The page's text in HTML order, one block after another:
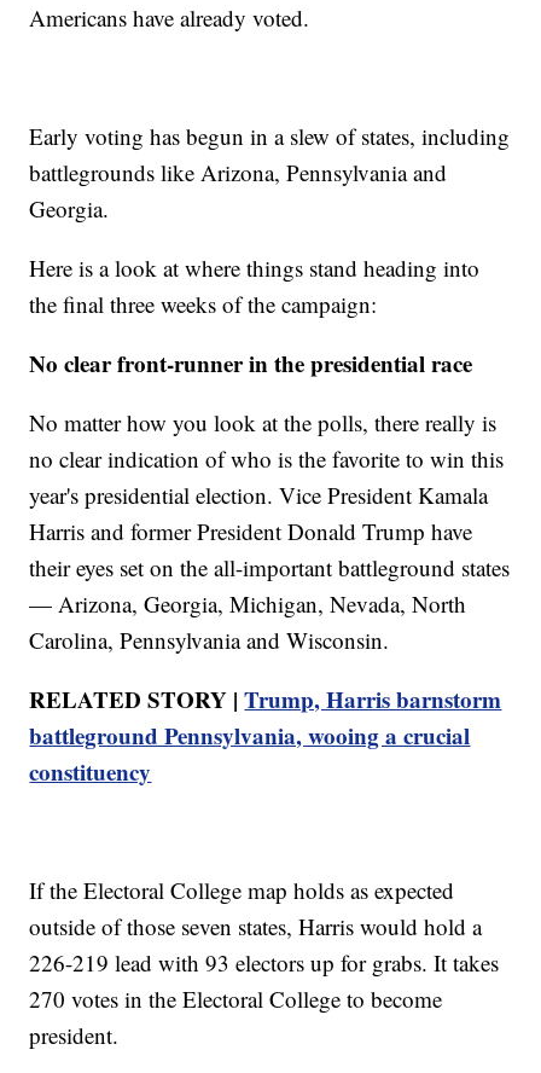
Americans have already voted.
Early voting has begun in a slew of states, including
battlegrounds like Arizona, Pennsylvania and
Georgia.
Here is a look at where things stand heading into
the final three weeks of the campaign:
No clear front-runner in the presidential race
No matter how you look at the polls, there really is
no clear indication of who is the favorite to win this
year's presidential election. Vice President Kamala
Harris and former President Donald Trump have
their eyes set on the all-important battleground states
— Arizona, Georgia, Michigan, Nevada, North
Carolina, Pennsylvania and Wisconsin.
RELATED STORY |Trump, Harris barnstorm
battleground Pennsylvania, wooing a crucial
constituency
If the Electoral College map holds as expected
outside of those seven states, Harris would hold a
226-219 lead with 93 electors up for grabs. It takes
270 votes in the Electoral College to become
president.